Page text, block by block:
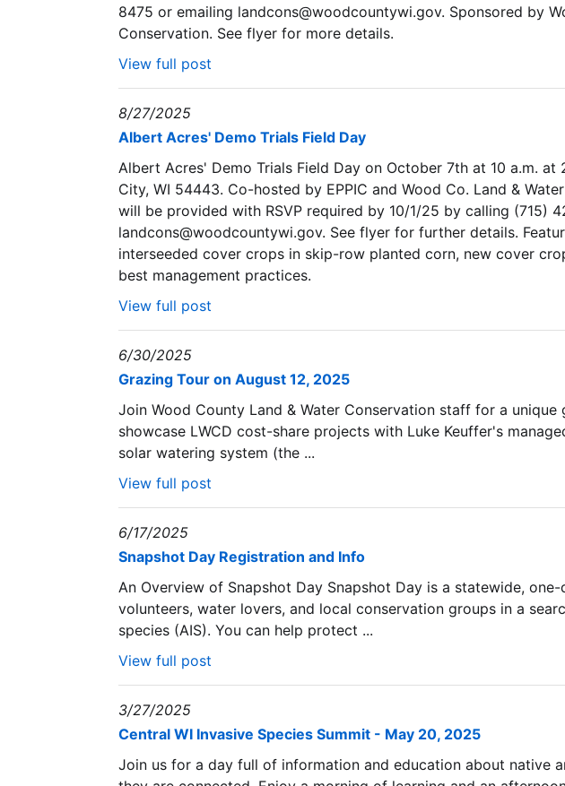
8475 or emailing landcons@woodcountywi.gov. Sponsored by
Conservation. See flyer for more details.
View full post
8/27/2025
Albert Acres' Demo Trials Field Day
Albert Acres' Demo Trials Field Day on October 7th at 10 a.m. at
City, WI 54443. Co-hosted by EPPIC and Wood Co. Land &
will be provided with RSVP required by 10/1/25 by calling (715)
landcons@woodcountywi.gov. See flyer for further details.
interseeded cover crops in skip-row planted corn, new cover
best management practices.
View full post
6/30/2025
Grazing Tour on August 12, 2025
Join Wood County Land & Water Conservation staff for a
showcase LWCD cost-share projects with Luke Keuffer's
solar watering system (the ...
View full post
6/17/2025
Snapshot Day Registration and Info
An Overview of Snapshot Day Snapshot Day is a statewide,
volunteers, water lovers, and local conservation groups in a
species (AIS). You can help protect ...
View full post
3/27/2025
Central WI Invasive Species Summit - May 20, 2025
Join us for a day full of information and education about native